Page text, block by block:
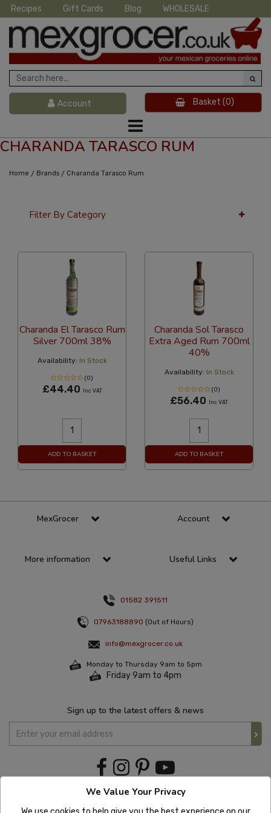
Recipes Gift Cards Blog WHOLESALE
Account Basket (0)
CHARANDA TARASCO RUM
Home / Brands / Charanda Tarasco Rum
Filter By Category
Charanda El Tarasco Rum
Silver 700ml 38%
Availability: In Stock
(0)
£44.40 Inc VAT
ADD TO BASKET
Charanda Sol Tarasco
Extra Aged Rum 700ml
40%
Availability: In Stock
(0)
£56.40 Inc VAT
ADD TO BASKET
MexGrocer Account
More information Useful Links
01582 391511
07963188890 (Out of Hours)
info@mexgrocer.co.uk
Monday to Thursday 9am to 5pm
Friday 9am to 4pm
Sign up to the latest offers & news
We Value Your Privacy